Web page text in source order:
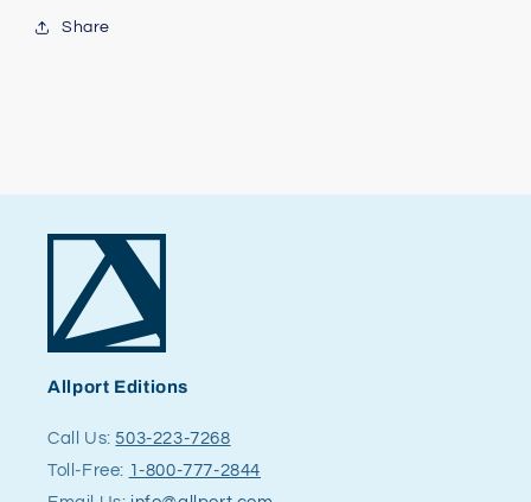
Share
Allport Editions
Call Us:503-223-7268
Toll-Free: 1-800-777-2844